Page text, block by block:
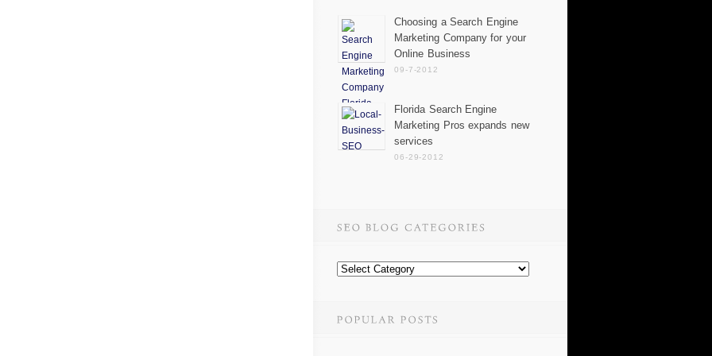
Choosing a Search Engine
Marketing Company for your
Online Business
09-7-2012
Florida Search Engine
Marketing Pros expands new
services
06-29-2012